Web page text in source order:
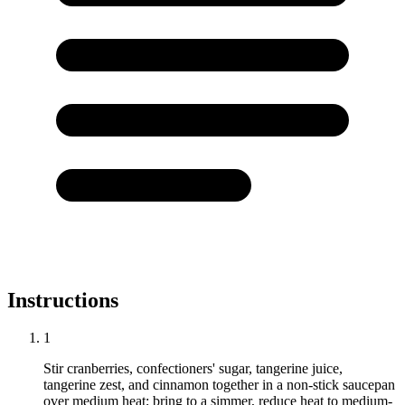
Instructions
1
Stir cranberries, confectioners' sugar, tangerine juice,
tangerine zest, and cinnamon together in a non-stick saucepan
over medium heat; bring to a simmer, reduce heat to medium-